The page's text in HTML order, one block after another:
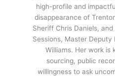
high-profile and
disappearance of
Sheriff Chris Daniels,
Sessions, Master Deputy
Williams. Her work is
sourcing, public
willingness to ask